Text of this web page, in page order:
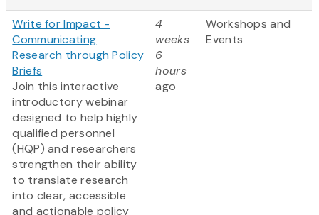
Write for Impact -
Communicating
Research through Policy
Briefs
Join this interactive
introductory webinar
designed to help highly
qualified personnel
(HQP) and researchers
strengthen their ability
to translate research
into clear, accessible
and actionable policy
4
weeks
6
hours
ago
Workshops and
Events